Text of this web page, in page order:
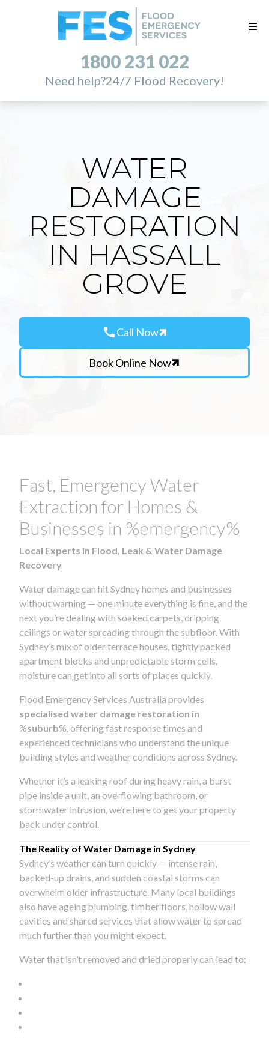
1800 231 022
Need help?24/7 Flood Recovery!
WATER
DAMAGE
RESTORATION
IN HASSALL
GROVE
callCall Now
Book Online Now
Fast, Emergency Water
Extraction for Homes &
Businesses in %emergency%
Local Experts in Flood, Leak & Water Damage
Recovery
Water damage can hit Sydney homes and businesses
without warning — one minute everything is fine, and the
next you’re dealing with soaked carpets, dripping
ceilings or water spreading through the subfloor. With
Sydney’s mix of older terrace houses, tightly packed
apartment blocks and unpredictable storm cells,
moisture can get into all sorts of places quickly.
Flood Emergency Services Australia provides
specialised water damage restoration in
%suburb%, offering fast response times and
experienced technicians who understand the unique
building styles and weather conditions across Sydney.
Whether it’s a leaking roof during heavy rain, a burst
pipe inside a unit, an overflowing bathroom, or
stormwater intrusion, we’re here to get your property
back under control.
The Reality of Water Damage in Sydney
Sydney’s weather can turn quickly — intense rain,
backed-up drains, and sudden coastal storms can
overwhelm older infrastructure. Many local buildings
also have ageing plumbing, timber floors, hollow wall
cavities and shared services that allow water to spread
much further than you might expect.
Water that isn’t removed and dried properly can lead to: